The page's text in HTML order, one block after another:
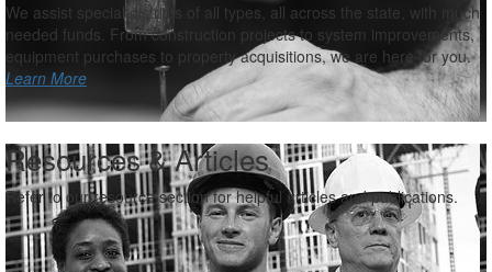
We assist special districts of all types, all across the state, with much
needed funds. From construction projects to system improvements,
equipment purchases to property acquisitions, we are here for you.
Learn More
Resources & Articles
Refer to our resource section for helpful articles and publications.